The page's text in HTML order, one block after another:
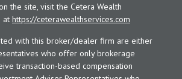
the site, visit the Cetera Wealth
at https://ceterawealthservices.com
with this broker/dealer firm are either
who offer only brokerage
transaction-based compensation